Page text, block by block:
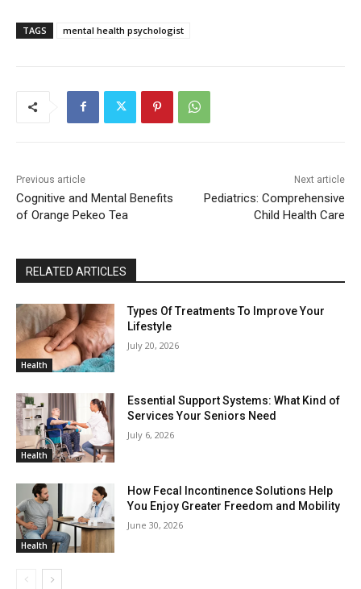
TAGS mental health psychologist
Previous article
Cognitive and Mental Benefits
of Orange Pekeo Tea
Next article
Pediatrics: Comprehensive
Child Health Care
RELATED ARTICLES
Health
Types Of Treatments To Improve Your
Lifestyle
July 20, 2026
Health
Essential Support Systems: What Kind of
Services Your Seniors Need
July 6, 2026
Health
How Fecal Incontinence Solutions Help
You Enjoy Greater Freedom and Mobility
June 30, 2026